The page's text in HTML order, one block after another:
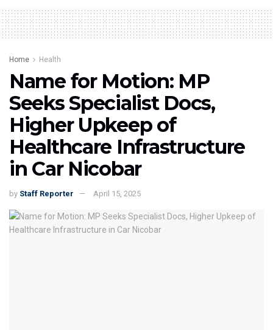
Home Health
Name for Motion: MP
Seeks Specialist Docs,
Higher Upkeep of
Healthcare Infrastructure
in Car Nicobar
by Staff Reporter April 15, 2025